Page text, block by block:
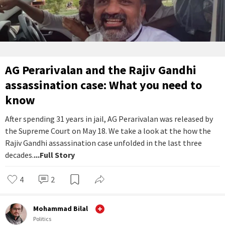
AG Perarivalan and the Rajiv Gandhi
assassination case: What you need to
know
After spending 31 years in jail, AG Perarivalan was released by
the Supreme Court on May 18. We take a look at the how the
Rajiv Gandhi assassination case unfolded in the last three
decades....Full Story
4 2
Mohammad Bilal
Politics